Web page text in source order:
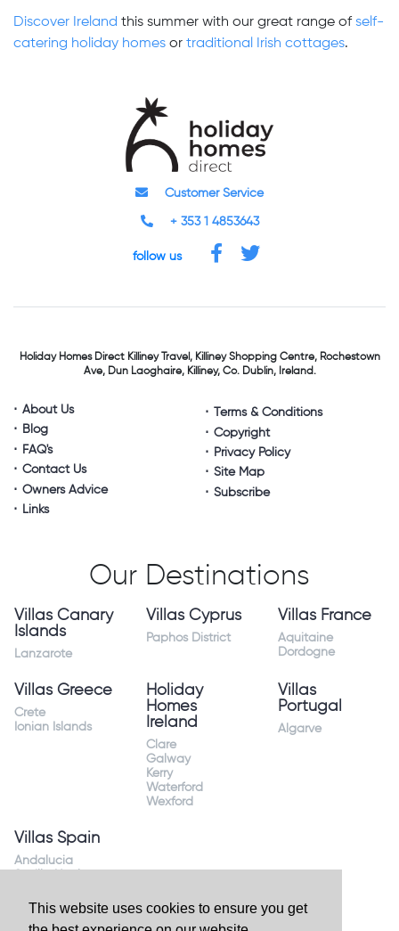
This website uses cookies to ensure you get
Discover Ireland this summer with our great range ofself-
catering holiday homes or traditional Irish cottages.
Customer Service
+ 353 1 4853643
follow us
Holiday Homes DirectKilliney Travel,Killiney Shopping Centre,Rochestown
Ave, Dun Laoghaire,Killiney, Co. Dublin, Ireland.
About Us
Blog
FAQ's
Contact Us
Owners Advice
Links
Terms & Conditions
Copyright
Privacy Policy
Site Map
Subscribe
Our Destinations
Villas Canary
Islands
Lanzarote
Villas Cyprus
Paphos District
Villas France
Aquitaine
Dordogne
Villas Greece
Crete
Ionian Islands
Holiday
Homes
Ireland
Clare
Galway
Kerry
Waterford
Wexford
Villas
Portugal
Algarve
Villas Spain
Andalucia
Costa